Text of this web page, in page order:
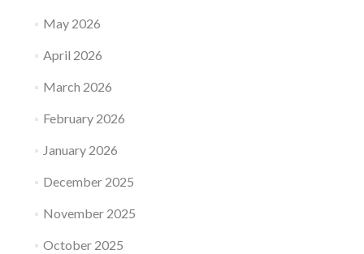
May 2026
April 2026
March 2026
February 2026
January 2026
December 2025
November 2025
October 2025